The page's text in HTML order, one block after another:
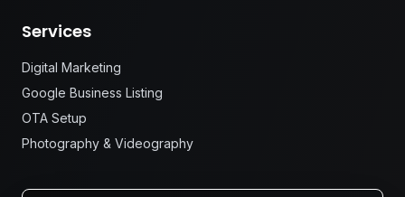
Services
Digital Marketing
Google Business Listing
OTA Setup
Photography & Videography